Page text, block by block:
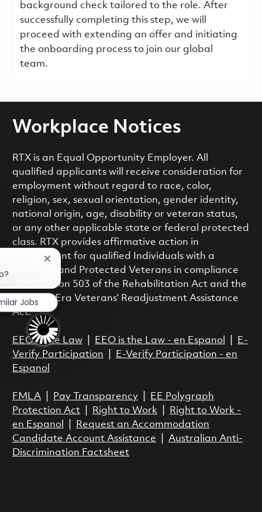
background check tailored to the role. After
successfully completing this step, we will
proceed with extending an offer and initiating
the onboarding process to join our global
team.
Workplace Notices
RTX is an Equal Opportunity Employer. All
qualified applicants will receive consideration for
employment without regard to race, color,
religion, sex, sexual orientation, gender identity,
national origin, age, disability or veteran status,
or any other applicable state or federal protected
class. RTX provides affirmative action in
employment for qualified Individuals with a
Disability and Protected Veterans in compliance
with Section 503 of the Rehabilitation Act and the
Vietnam Era Veterans’ Readjustment Assistance
Act.
EEO is the Law| EEO is the Law - en Espanol
E-
Verify Participation
E-Verify Participation - en
Espanol
FMLA| Pay Transparency|
EE Polygraph
Protection Act| Right to Work|
Right to Work -
en Espanol
Request an Accommodation
Candidate Account Assistance
Australian Anti-
Discrimination Factsheet
Close chatbot notification
Jobs